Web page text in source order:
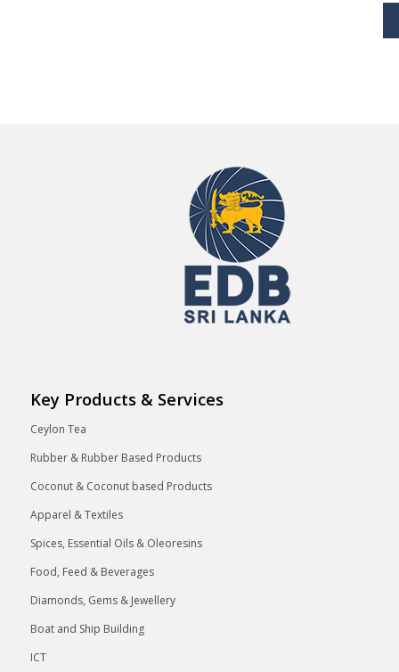
Key Products & Services
Ceylon Tea
Rubber & Rubber Based Products
Coconut & Coconut based Products
Apparel & Textiles
Spices, Essential Oils & Oleoresins
Food, Feed & Beverages
Diamonds, Gems & Jewellery
Boat and Ship Building
ICT